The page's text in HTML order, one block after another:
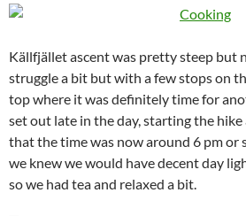
Källfjället ascent was pretty steep but
struggle a bit but with a few stops on
top where it was definitely time for
set out late in the day, starting the
that the time was now around 6 pm or
we knew we would have decent day
so we had tea and relaxed a bit.